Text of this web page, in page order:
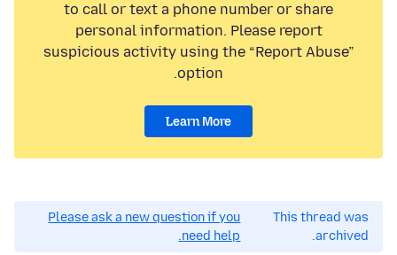
to call or text a phone number or share
personal information. Please report
suspicious activity using the “Report Abuse”
option.
Learn More
This thread was
archived.
Please ask a new question if you
need help.